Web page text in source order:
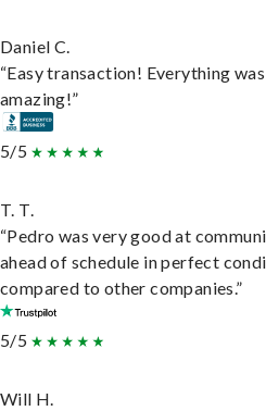
Daniel C.
“Easy transaction! Everything
amazing!”
5/5
T. T.
“Pedro was very good at
ahead of schedule in perfect
compared to other companies.”
5/5
Will H.